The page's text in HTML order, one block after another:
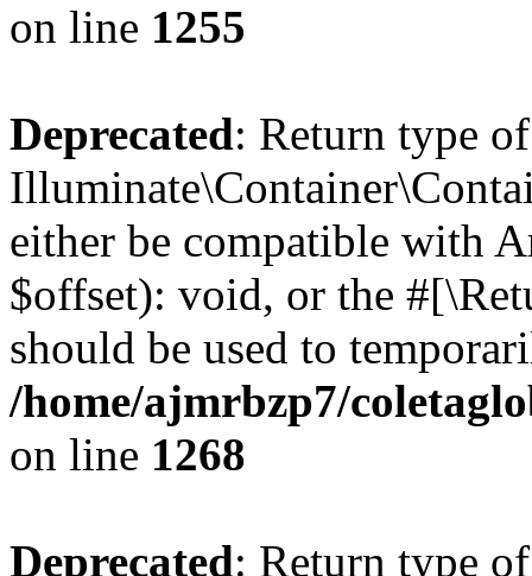
on line 1255
Deprecated: Return type of
either be compatible with
$offset): void, or the
should be used to
/home/ajmrbzp7/
on line 1268
Deprecated: Return type of